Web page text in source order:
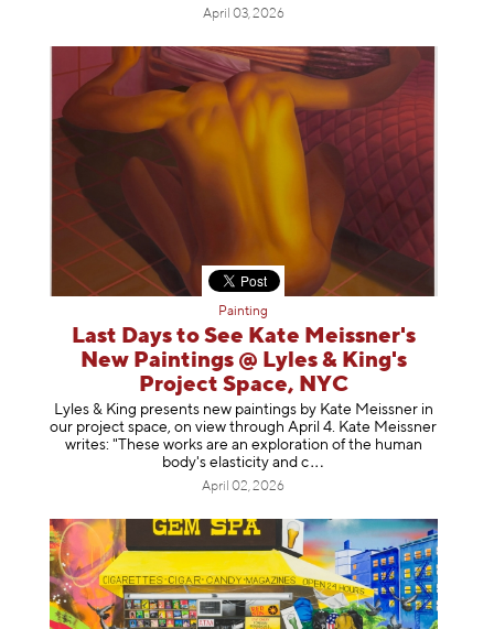
April 03, 2026
Painting
Last Days to See Kate Meissner's
New Paintings @ Lyles & King's
Project Space, NYC
Lyles & King presents new paintings by Kate Meissner in
our project space, on view through April 4. Kate Meissner
writes: "These works are an exploration of the human
body's elasticity and c
April 02, 2026